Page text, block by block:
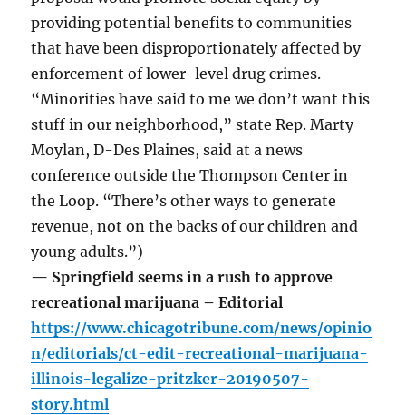
providing potential benefits to communities
that have been disproportionately affected by
enforcement of lower-level drug crimes.
“Minorities have said to me we don’t want this
stuff in our neighborhood,” state Rep. Marty
Moylan, D-Des Plaines, said at a news
conference outside the Thompson Center in
the Loop. “There’s other ways to generate
revenue, not on the backs of our children and
young adults.”)
— Springfield seems in a rush to approve
recreational marijuana – Editorial
https://www.chicagotribune.com/news/opinio
n/editorials/ct-edit-recreational-marijuana-
illinois-legalize-pritzker-20190507-
story.html